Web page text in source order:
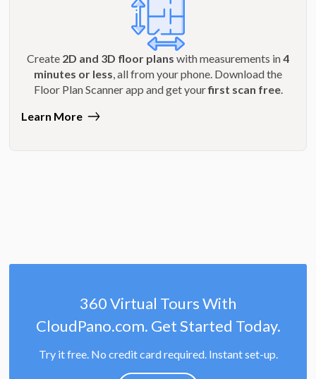
Create 2D and 3D floor plans with measurements in4
minutes or less, all from your phone. Download the
Floor Plan Scanner app and get yourfirst scan free.
Learn More
360 Virtual Tours With
CloudPano.com. Get Started Today.
Try it free. No credit card required. Instant set-up.